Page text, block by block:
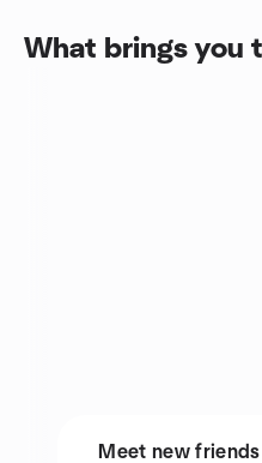
What brings you
Meet new friends